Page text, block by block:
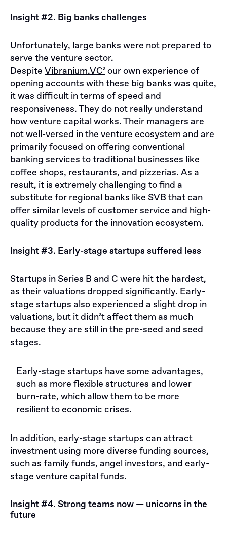
Insight #2. Big banks challenges
Unfortunately, large banks were not prepared to
serve the venture sector.
Despite Vibranium.VC’our own experience of
opening accounts with these big banks was quite,
it was difficult in terms of speed and
responsiveness. They do not really understand
how venture capital works. Their managers are
not well-versed in the venture ecosystem and are
primarily focused on offering conventional
banking services to traditional businesses like
coffee shops, restaurants, and pizzerias. As a
result, it is extremely challenging to find a
substitute for regional banks like SVB that can
offer similar levels of customer service and high-
quality products for the innovation ecosystem.
Insight #3. Early-stage startups suffered less
Startups in Series B and C were hit the hardest,
as their valuations dropped significantly. Early-
stage startups also experienced a slight drop in
valuations, but it didn’t affect them as much
because they are still in the pre-seed and seed
stages.
Early-stage startups have some advantages,
such as more flexible structures and lower
burn-rate, which allow them to be more
resilient to economic crises.
In addition, early-stage startups can attract
investment using more diverse funding sources,
such as family funds, angel investors, and early-
stage venture capital funds.
Insight #4. Strong teams now — unicorns in the
future